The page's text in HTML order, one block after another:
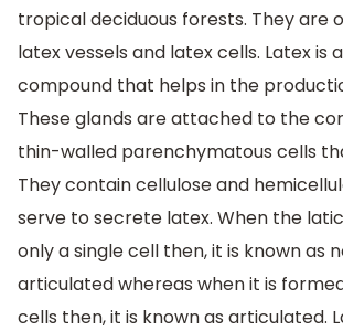
tropical deciduous forests. They are
latex vessels and latex cells. Latex is
compound that helps in the
These glands are attached to the
thin-walled parenchymatous cells
They contain cellulose and
serve to secrete latex. When the
only a single cell then, it is known as
articulated whereas when it is
cells then, it is known as articulated.